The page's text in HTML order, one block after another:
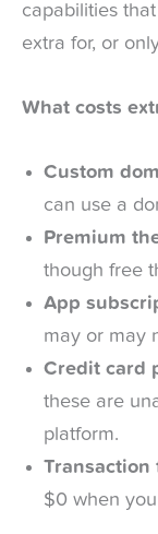
capabilities
extra for, or
What costs
Custom
can use a
Premium
though free
App
may or may
Credit card
these are
platform.
Transaction
$0 when